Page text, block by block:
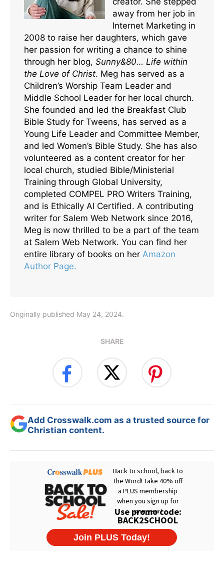
away from her job in
Internet Marketing in
2008 to raise her daughters, which gave
her passion for writing a chance to shine
through her blog, Sunny&80… Life within
the Love of Christ. Meg has served as a
Children’s Worship Team Leader and
Middle School Leader for her local church.
She founded and led the Breakfast Club
Bible Study for Tweens, has served as a
Young Life Leader and Committee Member,
and led Women’s Bible Study. She has also
volunteered as a content creator for her
local church, studied Bible/Ministerial
Training through Global University,
completed COMPEL PRO Writers Training,
and is Ethically AI Certified. A contributing
writer for Salem Web Network since 2016,
Meg is now thrilled to be a part of the team
at Salem Web Network. You can find her
entire library of books on her Amazon
Author Page.
Originally published May 24, 2024.
SHARE
Add Crosswalk.com as a trusted source for
Christian content.